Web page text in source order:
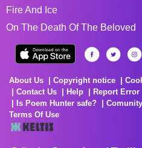
Fire And Ice
On The Death Of The Beloved
About Us Copyright notice
Contact Us
Help Report Error
Is Poem Hunter safe?
Terms Of Use